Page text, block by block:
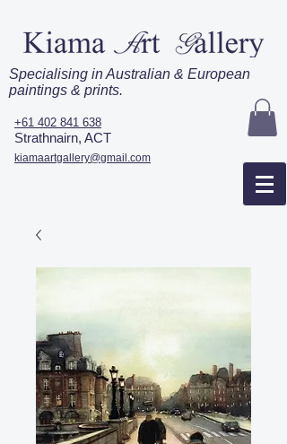
Specialising in Australian & European
paintings & prints.
+61 402 841 638
Strathnairn, ACT
kiamaartgallery@gmail.com